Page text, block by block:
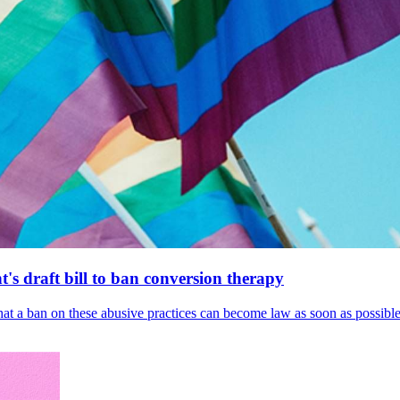
draft bill to ban conversion therapy
ban on these abusive practices can become law as soon as